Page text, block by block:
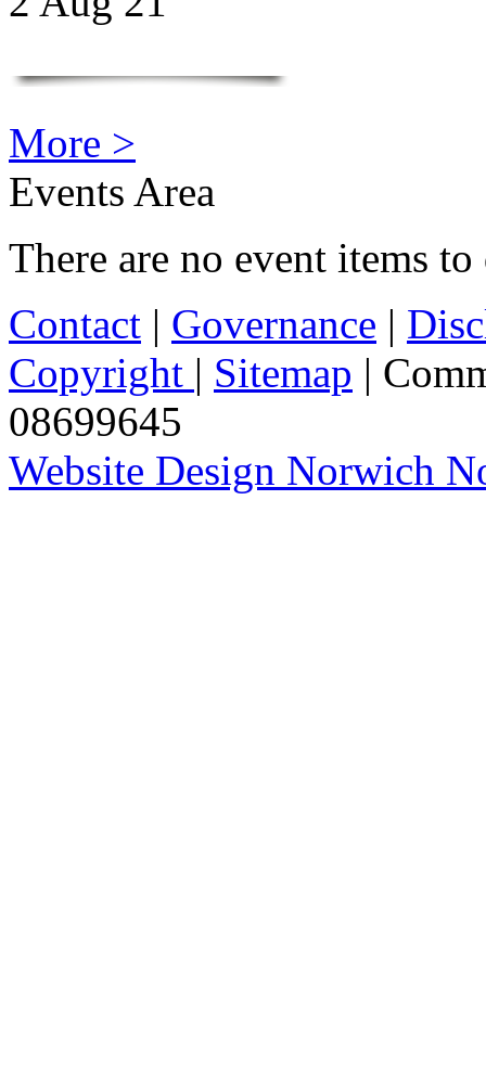
More >
Events Area
There are no event items
Contact | Governance |
Copyright | Sitemap |
08699645
Website Design Norwich